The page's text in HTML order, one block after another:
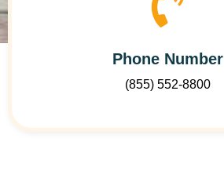
Phone Number
(855) 552-8800